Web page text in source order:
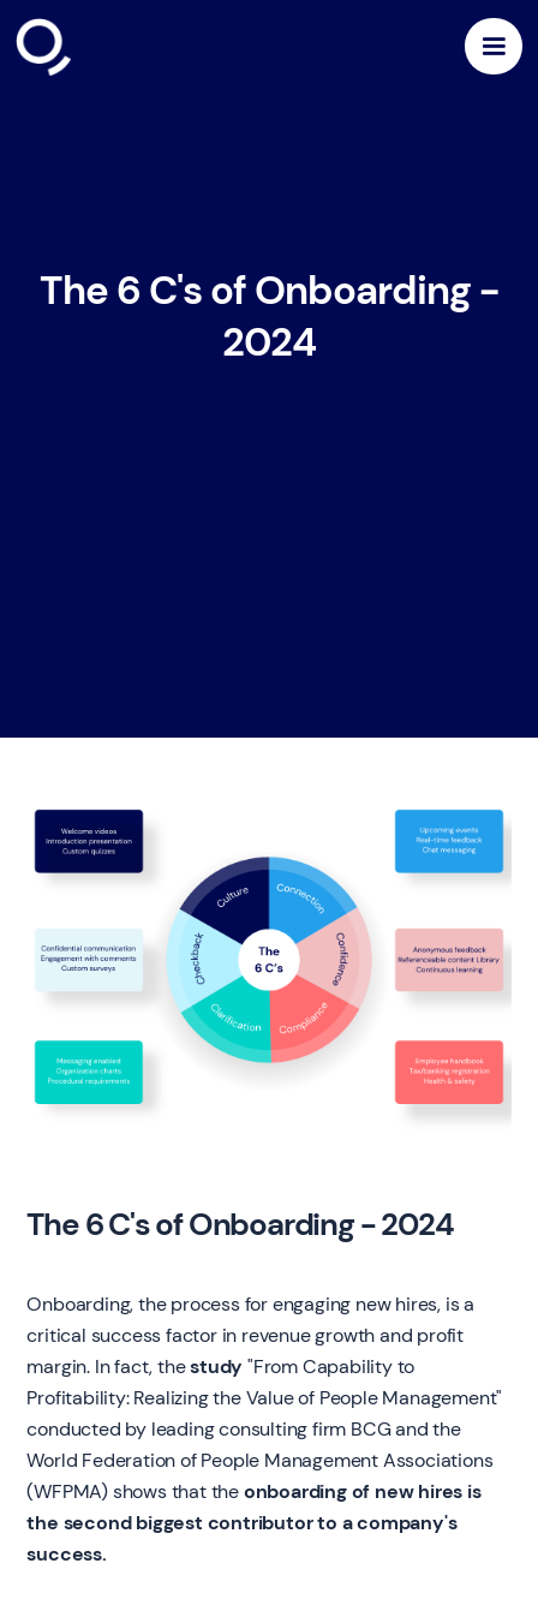
The 6 C's of Onboarding -
2024
The 6 C's of Onboarding - 2024
Onboarding, the process for engaging new hires, is a
critical success factor in revenue growth and profit
margin. In fact, thestudy "From Capability to
Profitability: Realizing the Value of People Management"
conducted by leading consulting firm BCG and the
World Federation of People Management Associations
(WFPMA) shows that theonboarding of new hires is
the second biggest contributor to a company's
success.